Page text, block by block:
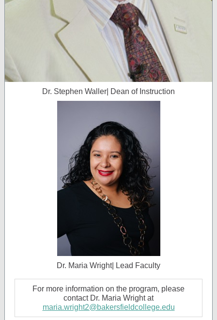
Dr. Stephen Waller| Dean of Instruction
Dr. Maria Wright| Lead Faculty
For more information on the program, please
contact Dr. Maria Wright at
maria.wright2@bakersfieldcollege.edu